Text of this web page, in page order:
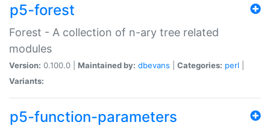
p5-forest
Forest - A collection of n-ary tree related
modules
Version: 0.100.0 | Maintained by: dbevans Categories: perl
Variants:
p5-function-parameters